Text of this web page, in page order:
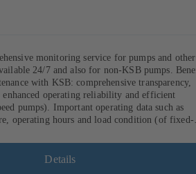
monitoring service for pumps and other
24/7 and also for non-KSB pumps.
with KSB: comprehensive transparency,
enhanced operating reliability and efficient
pumps). Important operating data such as
operating hours and load condition (of fixed-
deviations from normal operation trigger
via the KSB Guard web portal and/or app.
Details